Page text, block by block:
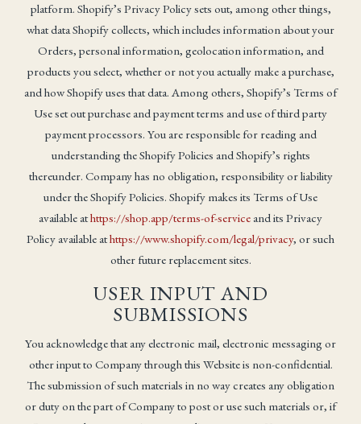
platform. Shopify’s Privacy Policy sets out, among other things,
what data Shopify collects, which includes information about your
Orders, personal information, geolocation information, and
products you select, whether or not you actually make a purchase,
and how Shopify uses that data. Among others, Shopify’s Terms of
Use set out purchase and payment terms and use of third party
payment processors. You are responsible for reading and
understanding the Shopify Policies and Shopify’s rights
thereunder. Company has no obligation, responsibility or liability
under the Shopify Policies. Shopify makes its Terms of Use
available athttps://shop.app/terms-of-service and its Privacy
Policy available athttps://www.shopify.com/legal/privacy, or such
other future replacement sites.
USER INPUT AND
SUBMISSIONS
You acknowledge that any electronic mail, electronic messaging or
other input to Company through this Website is non-confidential.
The submission of such materials in no way creates any obligation
or duty on the part of Company to post or use such materials or, if